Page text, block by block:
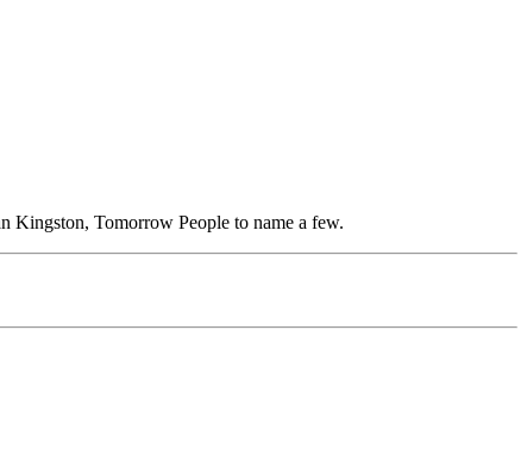
Kingston, Tomorrow People to name a few.